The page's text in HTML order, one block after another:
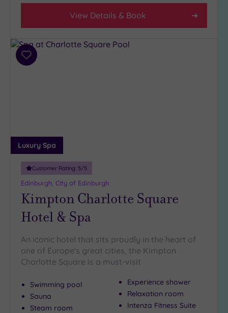
Coastal
(0)
5
Miles
10
Miles
Miles
View Details & Book
Add
Luxury Spa
Customer Rating: 5/5
Edinburgh, City of Edinburgh
Kimpton Charlotte Square
Hotel & Spa
An iconic hotel that sits proudly in the heart of
one of Europe's great cities, the Kimpton
Charlotte Square is a must-visit
Swimming pool
Sauna
Steam room
Experience shower
Relaxation room
Intenza Fitness Suite